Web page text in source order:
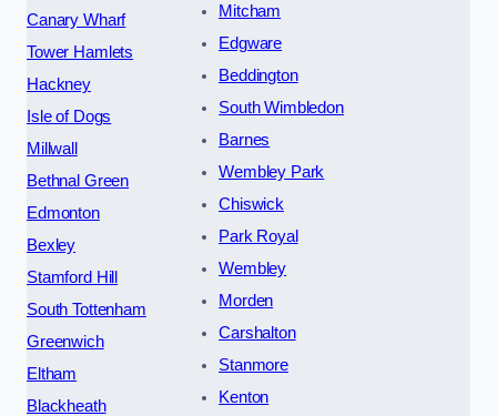
Canary Wharf
Tower Hamlets
Hackney
Isle of Dogs
Millwall
Bethnal Green
Edmonton
Bexley
Stamford Hill
South Tottenham
Greenwich
Eltham
Blackheath
Mitcham
Edgware
Beddington
South Wimbledon
Barnes
Wembley Park
Chiswick
Park Royal
Wembley
Morden
Carshalton
Stanmore
Kenton